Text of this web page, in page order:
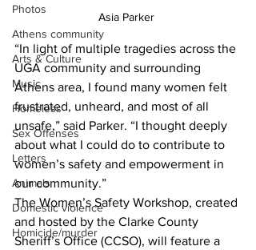
Photos
Athens community
Arts & Culture
Music
Homeless
Sex Offenses
Letters
Animals
Domestic violence
Homicide/murder
Asia Parker
“In light of multiple tragedies across the
UGA community and surrounding
Athens area, I found many women felt
frustrated, unheard, and most of all
unsafe,” said Parker. “I thought deeply
about what I could do to contribute to
women’s safety and empowerment in
our community.”
The Women’s Safety Workshop, created
and hosted by the Clarke County
Sheriff’s Office (CCSO), will feature a